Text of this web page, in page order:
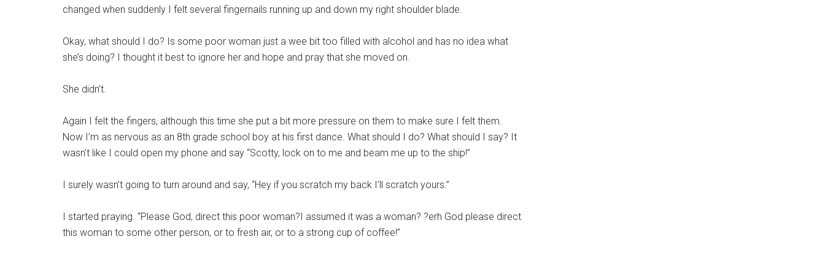
changed when suddenly I felt several fingernails running up and down my right shoulder blade.
Okay, what should I do? Is some poor woman just a wee bit too filled with alcohol and has no idea what
she’s doing? I thought it best to ignore her and hope and pray that she moved on.
She didn’t.
Again I felt the fingers, although this time she put a bit more pressure on them to make sure I felt them.
Now I’m as nervous as an 8th grade school boy at his first dance. What should I do? What should I say? It
wasn’t like I could open my phone and say “Scotty, lock on to me and beam me up to the ship!”
I surely wasn’t going to turn around and say, “Hey if you scratch my back I’ll scratch yours.”
I started praying. “Please God, direct this poor woman?I assumed it was a woman? ?erh God please direct
this woman to some other person, or to fresh air, or to a strong cup of coffee!”